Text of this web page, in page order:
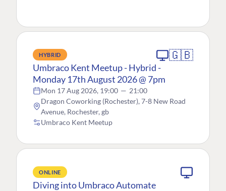
HYBRID 🇬🇧
Umbraco Kent Meetup - Hybrid -
Monday 17th August 2026 @ 7pm
Mon 17 Aug 2026, 19:00 — 21:00
Dragon Coworking (Rochester), 7-8 New Road
Avenue, Rochester, gb
Umbraco Kent Meetup
ONLINE
Diving into Umbraco Automate